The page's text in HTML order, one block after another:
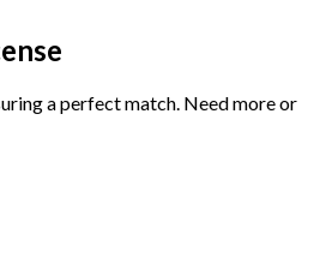
a perfect match. Need more or